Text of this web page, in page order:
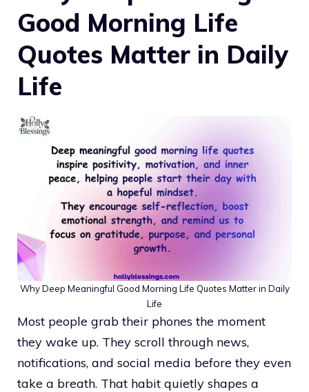
Good Morning Life
Quotes Matter in Daily
Life
Why Deep Meaningful Good Morning Life Quotes Matter in Daily
Life
Most people grab their phones the moment
they wake up. They scroll through news,
notifications, and social media before they even
take a breath. That habit quietly shapes a